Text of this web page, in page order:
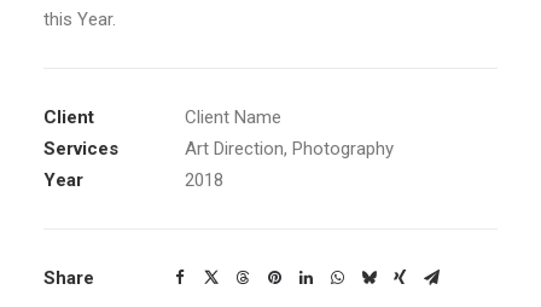
this Year.
Client
Client Name
Services
Art Direction, Photography
Year
2018
Share